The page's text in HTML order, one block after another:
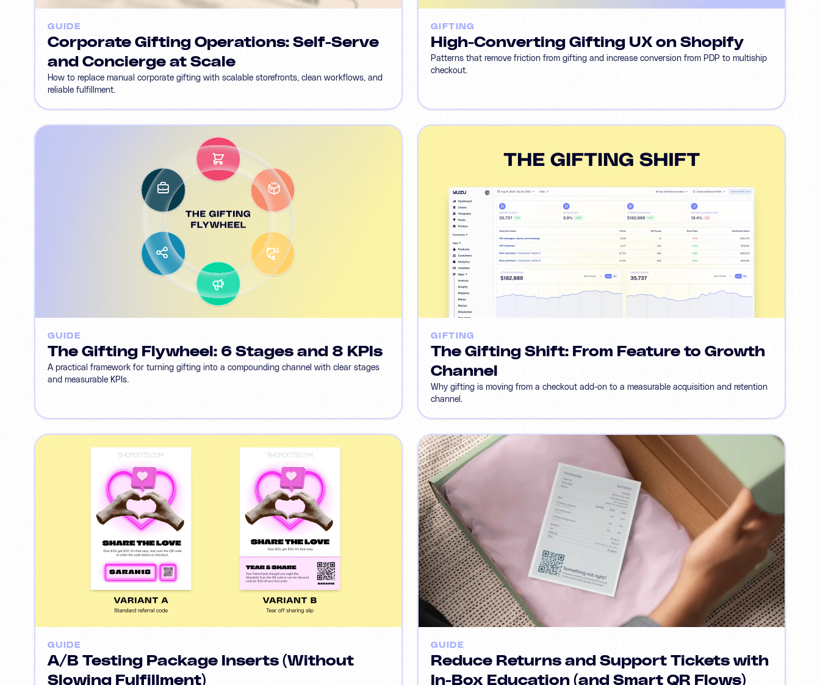
GUIDE
Corporate Gifting Operations: Self-Serve
and Concierge at Scale
How to replace manual corporate gifting with scalable storefronts, clean workflows, and
reliable fulfillment.
GIFTING
High-Converting Gifting UX on Shopify
Patterns that remove friction from gifting and increase conversion from PDP to multiship
checkout.
GUIDE
The Gifting Flywheel: 6 Stages and 8 KPIs
A practical framework for turning gifting into a compounding channel with clear stages
and measurable KPIs.
GIFTING
The Gifting Shift: From Feature to Growth
Channel
Why gifting is moving from a checkout add-on to a measurable acquisition and retention
channel.
GUIDE
A/B Testing Package Inserts (Without
Slowing Fulfillment)
GUIDE
Reduce Returns and Support Tickets with
In-Box Education (and Smart QR Flows)